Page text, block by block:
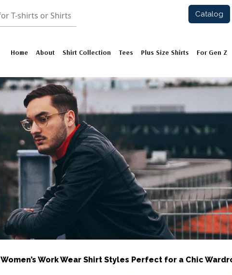
Catalog
Home About Shirt Collection Tees Plus Size Shirts For Gen Z
Women’s Work Wear Shirt Styles Perfect for a Chic